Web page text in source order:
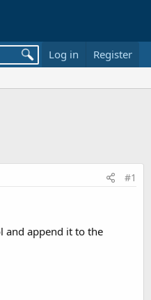
Log in Register
#1
and append it to the